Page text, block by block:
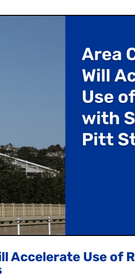
Accelerate Use of